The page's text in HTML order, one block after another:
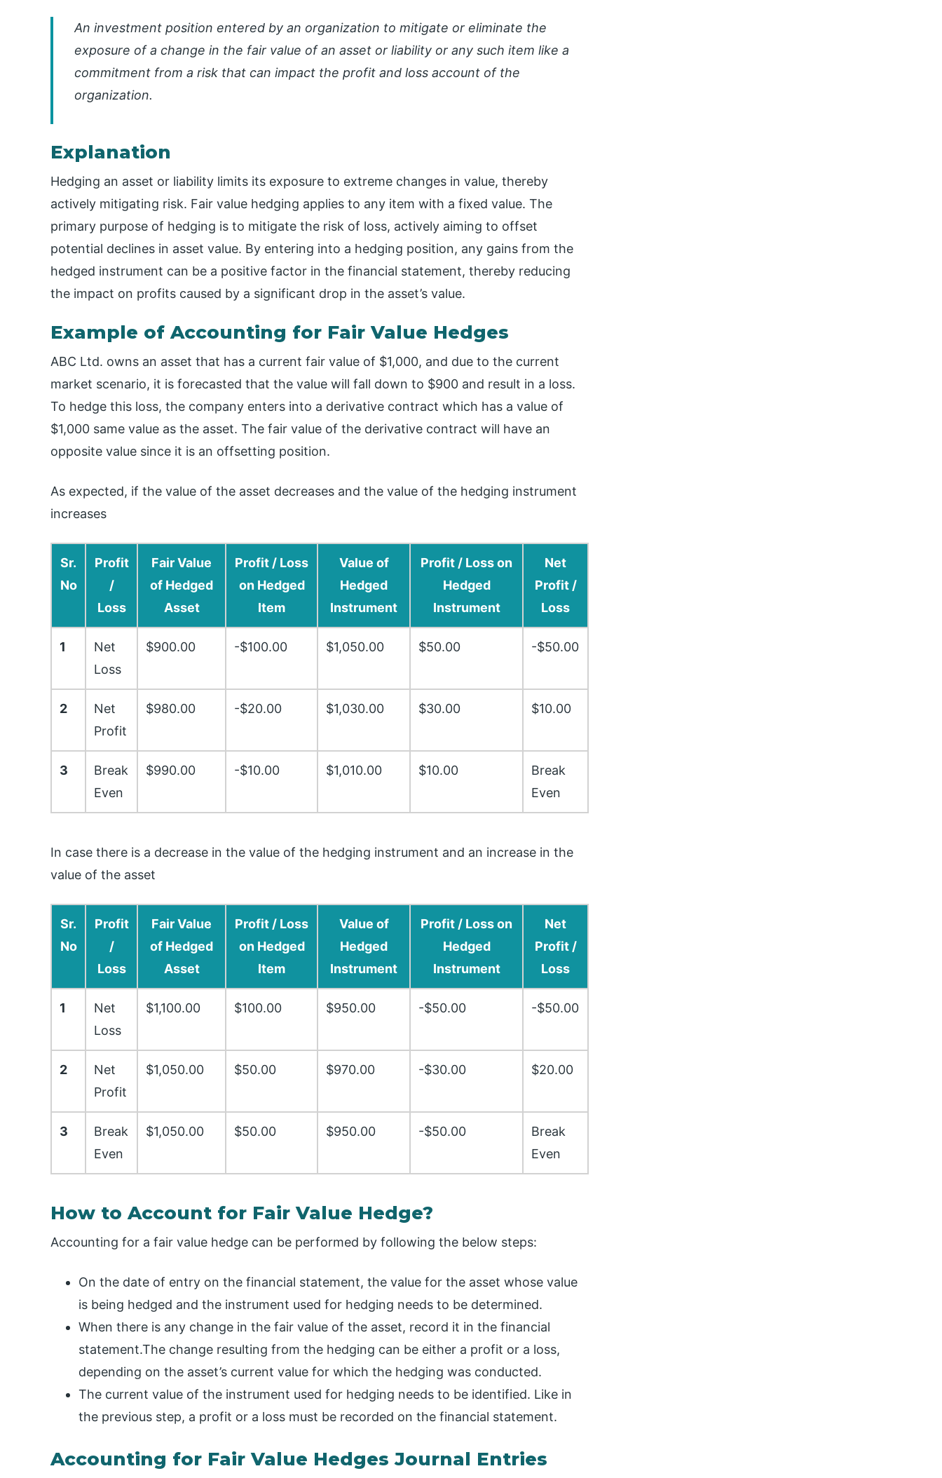
An investment position entered by an organization to mitigate or eliminate the
exposure of a change in the fair value of an asset or liability or any such item like a
commitment from a risk that can impact the profit and loss account of the
organization.
Explanation
Hedging an asset or liability limits its exposure to extreme changes in value, thereby
actively mitigating risk. Fair value hedging applies to any item with a fixed value. The
primary purpose of hedging is to mitigate the risk of loss, actively aiming to offset
potential declines in asset value. By entering into a hedging position, any gains from the
hedged instrument can be a positive factor in the financial statement, thereby reducing
the impact on profits caused by a significant drop in the asset’s value.
Example of Accounting for Fair Value Hedges
ABC Ltd. owns an asset that has a current fair value of $1,000, and due to the current
market scenario, it is forecasted that the value will fall down to $900 and result in a loss.
To hedge this loss, the company enters into a derivative contract which has a value of
$1,000 same value as the asset. The fair value of the derivative contract will have an
opposite value since it is an offsetting position.
As expected, if the value of the asset decreases and the value of the hedging instrument
increases
Sr.
No
Profit
/
Loss
Fair Value
of Hedged
Asset
Profit / Loss
on Hedged
Item
Value of
Hedged
Instrument
Profit / Loss on
Hedged
Instrument
Net
Profit /
Loss
1
Net
Loss
$900.00 -$100.00 $1,050.00 $50.00 -$50.00
2
Net
Profit
$980.00 -$20.00 $1,030.00 $30.00 $10.00
3
Break
Even
$990.00 -$10.00 $1,010.00 $10.00
Break
Even
In case there is a decrease in the value of the hedging instrument and an increase in the
value of the asset
Sr.
No
Profit
/
Loss
Fair Value
of Hedged
Asset
Profit / Loss
on Hedged
Item
Value of
Hedged
Instrument
Profit / Loss on
Hedged
Instrument
Net
Profit /
Loss
1
Net
Loss
$1,100.00 $100.00 $950.00 -$50.00 -$50.00
2
Net
Profit
$1,050.00 $50.00 $970.00 -$30.00 $20.00
3
Break
Even
$1,050.00 $50.00 $950.00 -$50.00
Break
Even
How to Account for Fair Value Hedge?
Accounting for a fair value hedge can be performed by following the below steps:
On the date of entry on the financial statement, the value for the asset whose value
is being hedged and the instrument used for hedging needs to be determined.
When there is any change in the fair value of the asset, record it in the financial
statement.The change resulting from the hedging can be either a profit or a loss,
depending on the asset’s current value for which the hedging was conducted.
The current value of the instrument used for hedging needs to be identified. Like in
the previous step, a profit or a loss must be recorded on the financial statement.
Accounting for Fair Value Hedges Journal Entries